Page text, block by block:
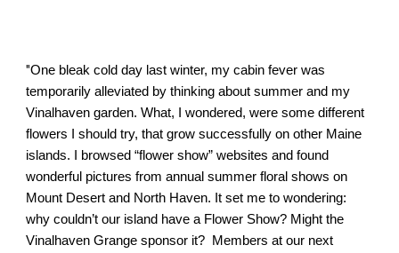
"One bleak cold day last winter, my cabin fever was
temporarily alleviated by thinking about summer and my
Vinalhaven garden. What, I wondered, were some different
flowers I should try, that grow successfully on other Maine
islands. I browsed “flower show” websites and found
wonderful pictures from annual summer floral shows on
Mount Desert and North Haven. It set me to wondering:
why couldn’t our island have a Flower Show? Might the
Vinalhaven Grange sponsor it? Members at our next